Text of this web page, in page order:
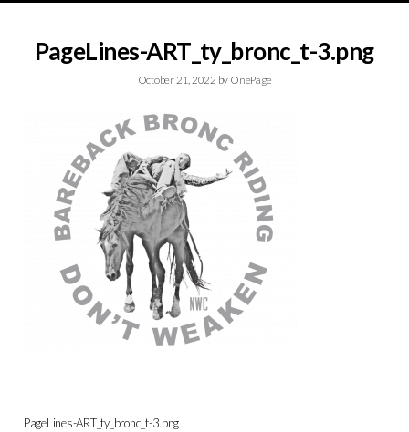
PageLines-ART_ty_bronc_t-3.png
October 21, 2022 by OnePage
PageLines-ART_ty_bronc_t-3.png